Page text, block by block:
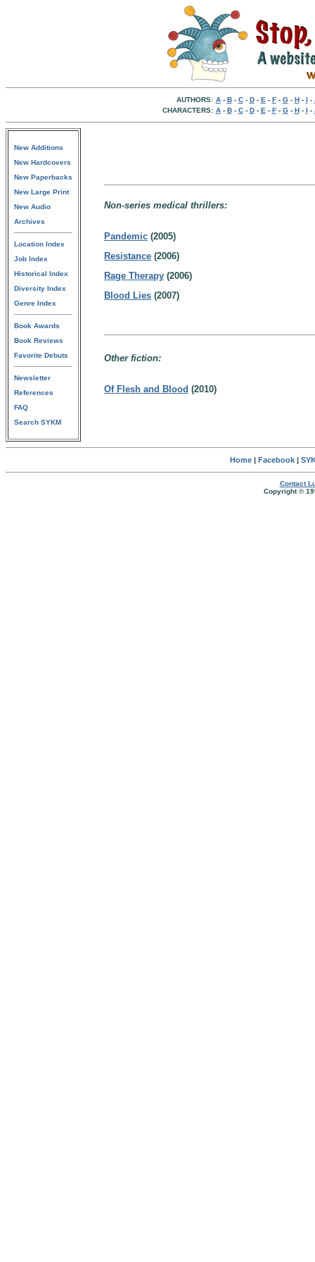
AUTHORS: A- B- C- D- E - F- G- H- I -
CHARACTERS: A- B- C- D- E - F- G- H- I -
New Additions
New Hardcovers
New Paperbacks
New Large Print
New Audio
Archives
Location Index
Job Index
Historical Index
Diversity Index
Genre Index
Book Awards
Book Reviews
Favorite Debuts
Newsletter
References
FAQ
Search SYKM
Non-series medical thrillers:
Pandemic (2005)
Resistance (2006)
Rage Therapy (2006)
Blood Lies (2007)
Other fiction:
Of Flesh and Blood (2010)
Home| Facebook|
Contact
Copyright ©